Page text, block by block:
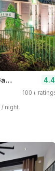
Ibis Styles Douai Gare Gayant Expo 4.4
100+
/ night